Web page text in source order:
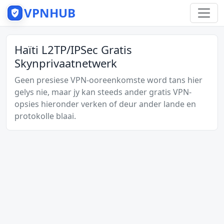
VPNHUB
Haïti L2TP/IPSec Gratis
Skynprivaatnetwerk
Geen presiese VPN-ooreenkomste word tans hier
gelys nie, maar jy kan steeds ander gratis VPN-
opsies hieronder verken of deur ander lande en
protokolle blaai.